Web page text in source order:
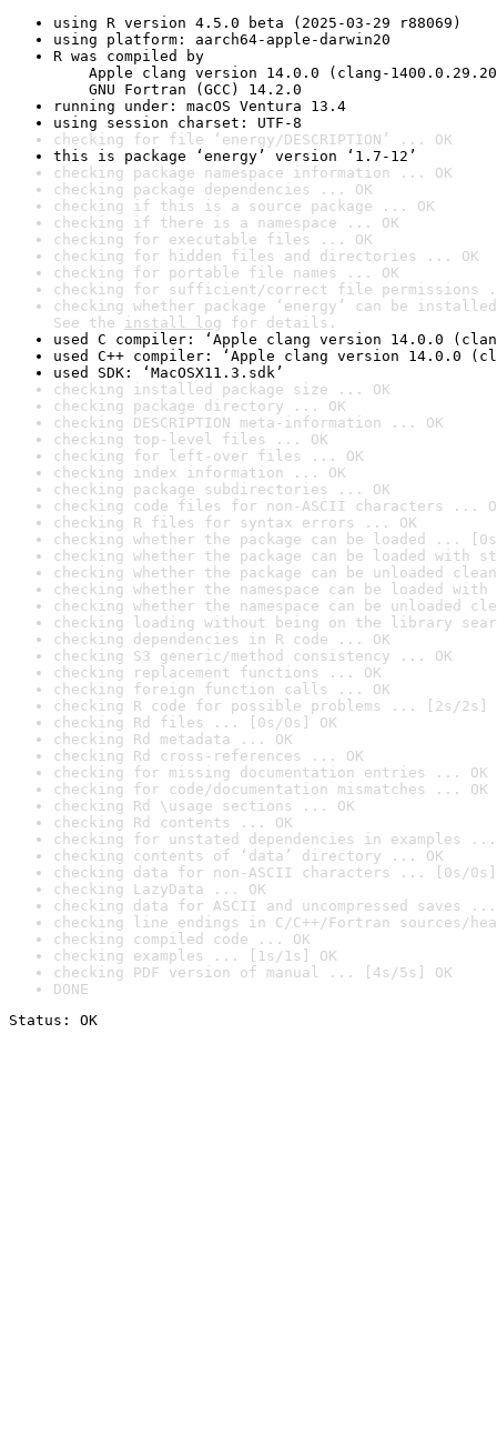
using R version 4.5.0 beta (2025-03-29 r88069)
using platform: aarch64-apple-darwin20
R was compiled by
Apple clang version 14.0.0 (clang-
GNU Fortran (GCC) 14.2.0
running under: macOS Ventura 13.4
using session charset: UTF-8
checking for file ‘energy/DESCRIPTION’ ... OK
this is package ‘energy’ version ‘1.7-12’
checking package namespace information ... OK
checking package dependencies ... OK
checking if this is a source package ... OK
checking if there is a namespace ... OK
checking for executable files ... OK
checking for hidden files and directories ... OK
checking for portable file names ... OK
checking for sufficient/correct file permissions
checking whether package ‘energy’ can be
See the install log for details.
used C compiler: ‘Apple clang version 14.0.0
used C++ compiler: ‘Apple clang version 14.0.0
used SDK: ‘MacOSX11.3.sdk’
checking installed package size ... OK
checking package directory ... OK
checking DESCRIPTION meta-information ... OK
checking top-level files ... OK
checking for left-over files ... OK
checking index information ... OK
checking package subdirectories ... OK
checking code files for non-ASCII characters ...
checking R files for syntax errors ... OK
checking whether the package can be loaded ...
checking whether the package can be loaded with
checking whether the package can be unloaded
checking whether the namespace can be loaded
checking whether the namespace can be unloaded
checking loading without being on the library
checking dependencies in R code ... OK
checking S3 generic/method consistency ... OK
checking replacement functions ... OK
checking foreign function calls ... OK
checking R code for possible problems ... [2s/2s]
checking Rd files ... [0s/0s] OK
checking Rd metadata ... OK
checking Rd cross-references ... OK
checking for missing documentation entries ... OK
checking for code/documentation mismatches ... OK
checking Rd \usage sections ... OK
checking Rd contents ... OK
checking for unstated dependencies in examples ...
checking contents of ‘data’ directory ... OK
checking data for non-ASCII characters ... [0s/0s]
checking LazyData ... OK
checking data for ASCII and uncompressed saves ...
checking line endings in C/C++/Fortran sources/
checking compiled code ... OK
checking examples ... [1s/1s] OK
checking PDF version of manual ... [4s/5s] OK
DONE
Status: OK